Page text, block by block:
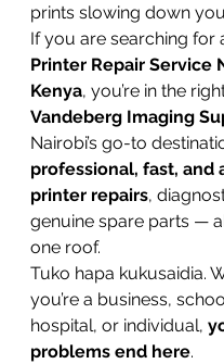
prints slowing down
If you are searching for
Printer Repair Service
Kenya, you’re in the
Vandeberg Imaging
Nairobi’s go-to
professional, fast, and
printer repairs,
genuine spare parts —
one roof.
Tuko hapa kukusaidia.
you’re a business,
hospital, or individual,
problems end here.